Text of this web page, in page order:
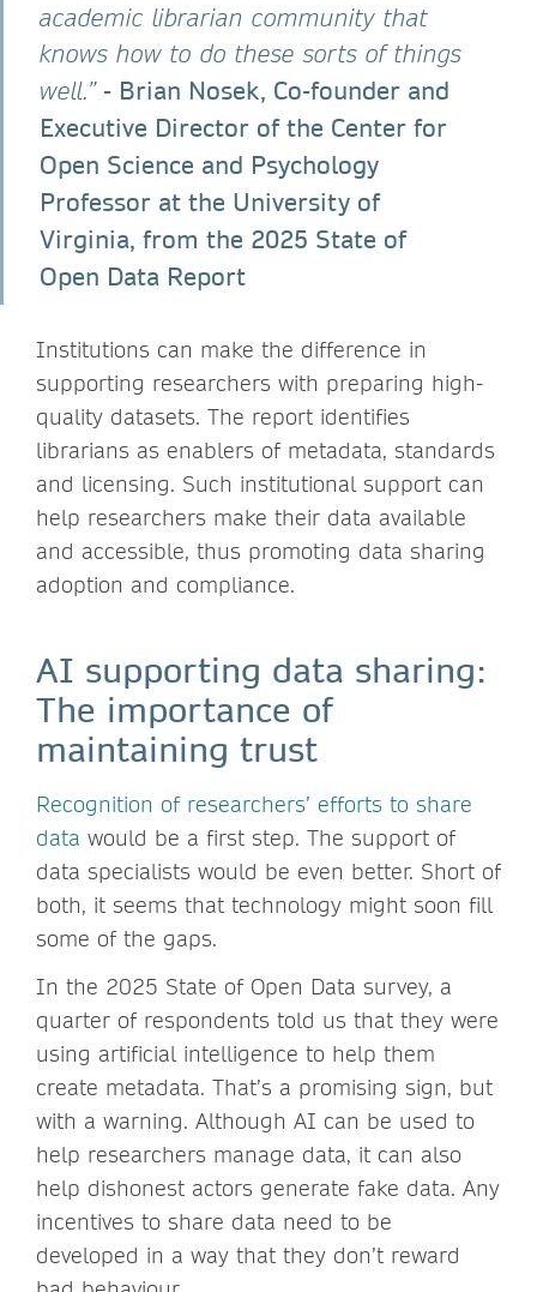
academic librarian community that
knows how to do these sorts of things
well.”- Brian Nosek, Co-founder and
Executive Director of the Center for
Open Science and Psychology
Professor at the University of
Virginia, from the 2025 State of
Open Data Report
Institutions can make the difference in
supporting researchers with preparing high-
quality datasets. The report identifies
librarians as enablers of metadata, standards
and licensing. Such institutional support can
help researchers make their data available
and accessible, thus promoting data sharing
adoption and compliance.
AI supporting data sharing:
The importance of
maintaining trust
Recognition of researchers’ efforts to share
data would be a first step. The support of
data specialists would be even better. Short of
both, it seems that technology might soon fill
some of the gaps.
In the 2025 State of Open Data survey, a
quarter of respondents told us that they were
using artificial intelligence to help them
create metadata. That’s a promising sign, but
with a warning. Although AI can be used to
help researchers manage data, it can also
help dishonest actors generate fake data. Any
incentives to share data need to be
developed in a way that they don’t reward